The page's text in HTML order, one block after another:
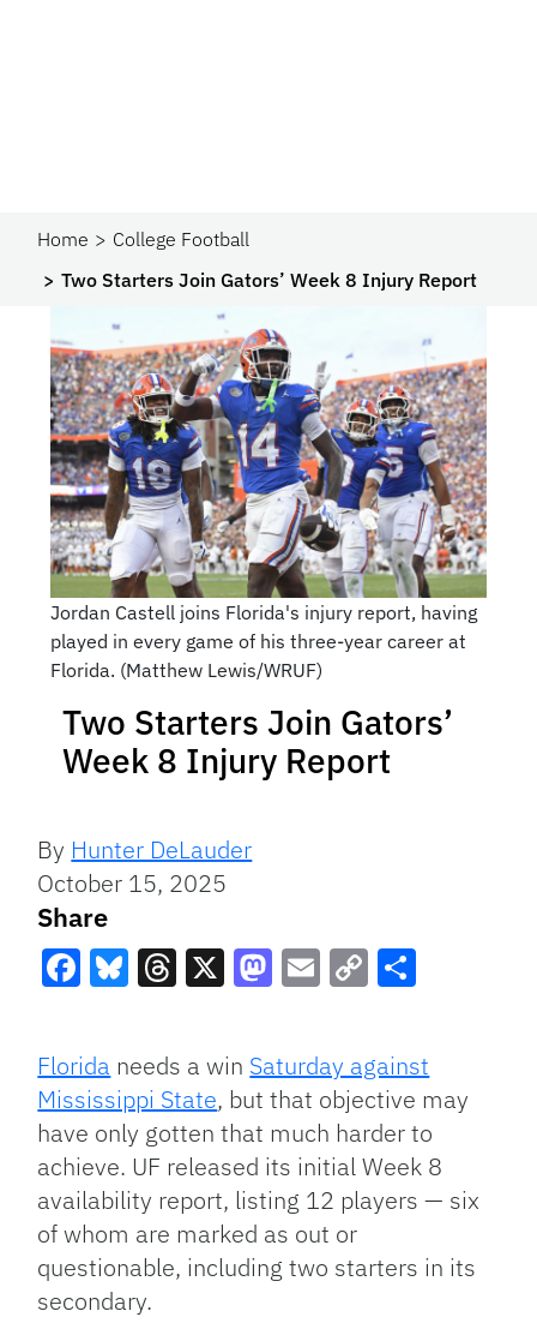
Home
College Football
Two Starters Join Gators’ Week 8 Injury Report
Jordan Castell joins Florida's injury report, having
played in every game of his three-year career at
Florida. (Matthew Lewis/WRUF)
Two Starters Join Gators’
Week 8 Injury Report
By Hunter DeLauder
October 15, 2025
Share
Link
Florida needs a win Saturday against
Mississippi State, but that objective may
have only gotten that much harder to
achieve. UF released its initial Week 8
availability report, listing 12 players — six
of whom are marked as out or
questionable, including two starters in its
secondary.